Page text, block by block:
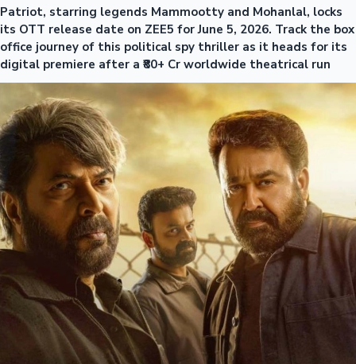
Patriot, starring legends Mammootty and Mohanlal, locks
its OTT release date on ZEE5 for June 5, 2026. Track the box
office journey of this political spy thriller as it heads for its
digital premiere after a ₹80+ Cr worldwide theatrical run